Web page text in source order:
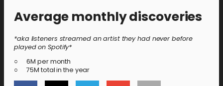
Average monthly discoveries
*aka listeners streamed an artist they had never before
played on Spotify*
○ 6M per month
○ 75M total in the year